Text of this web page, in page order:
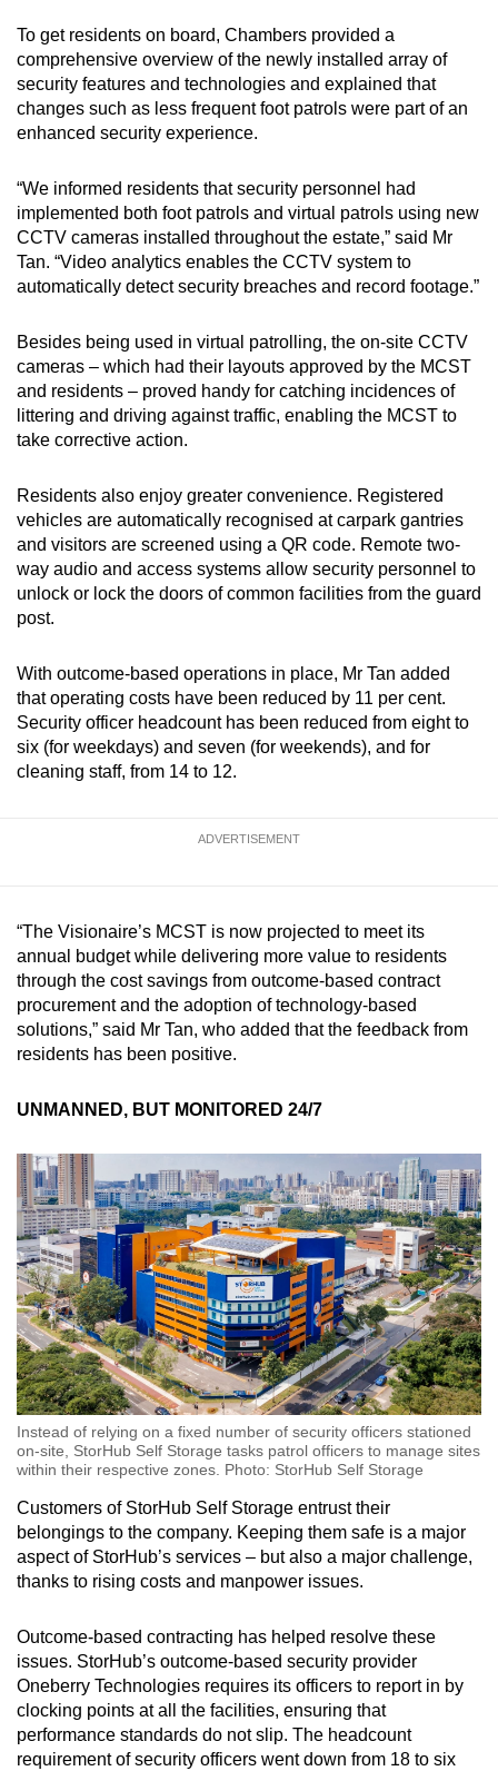
To get residents on board, Chambers provided a
comprehensive overview of the newly installed array of
security features and technologies and explained that
changes such as less frequent foot patrols were part of an
enhanced security experience.
“We informed residents that security personnel had
implemented both foot patrols and virtual patrols using new
CCTV cameras installed throughout the estate,” said Mr
Tan. “Video analytics enables the CCTV system to
automatically detect security breaches and record footage.”
Besides being used in virtual patrolling, the on-site CCTV
cameras – which had their layouts approved by the MCST
and residents – proved handy for catching incidences of
littering and driving against traffic, enabling the MCST to
take corrective action.
Residents also enjoy greater convenience. Registered
vehicles are automatically recognised at carpark gantries
and visitors are screened using a QR code. Remote two-
way audio and access systems allow security personnel to
unlock or lock the doors of common facilities from the guard
post.
With outcome-based operations in place, Mr Tan added
that operating costs have been reduced by 11 per cent.
Security officer headcount has been reduced from eight to
six (for weekdays) and seven (for weekends), and for
cleaning staff, from 14 to 12.
ADVERTISEMENT
“The Visionaire’s MCST is now projected to meet its
annual budget while delivering more value to residents
through the cost savings from outcome-based contract
procurement and the adoption of technology-based
solutions,” said Mr Tan, who added that the feedback from
residents has been positive.
UNMANNED, BUT MONITORED 24/7
Instead of relying on a fixed number of security officers stationed
on-site, StorHub Self Storage tasks patrol officers to manage sites
within their respective zones. Photo: StorHub Self Storage
Customers of StorHub Self Storage entrust their
belongings to the company. Keeping them safe is a major
aspect of StorHub’s services – but also a major challenge,
thanks to rising costs and manpower issues.
Outcome-based contracting has helped resolve these
issues. StorHub’s outcome-based security provider
Oneberry Technologies requires its officers to report in by
clocking points at all the facilities, ensuring that
performance standards do not slip. The headcount
requirement of security officers went down from 18 to six